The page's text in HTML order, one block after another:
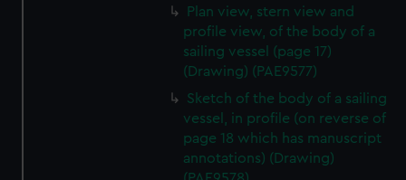
Plan view, stern view and
profile view, of the body of a
sailing vessel (page 17)
(Drawing) (PAE9577)
Sketch of the body of a sailing
vessel, in profile (on reverse of
page 18 which has manuscript
annotations) (Drawing)